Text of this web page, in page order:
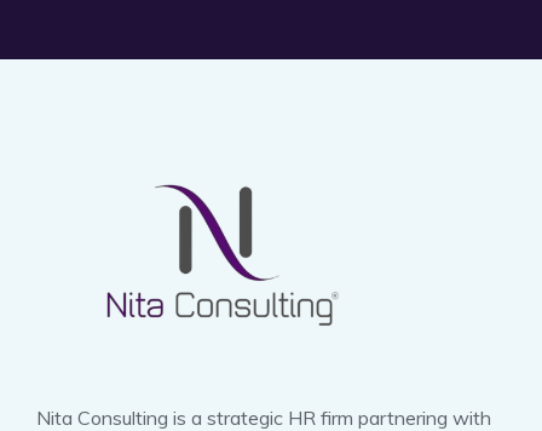
Nita Consulting is a strategic HR firm partnering with